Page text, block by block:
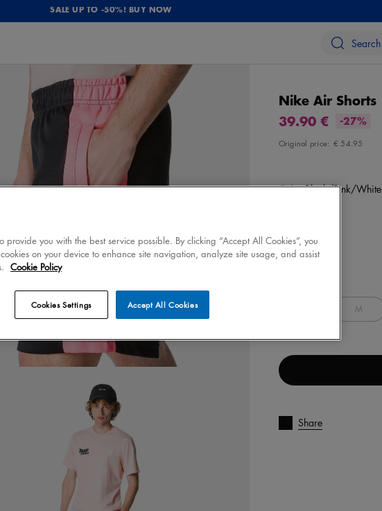
SALE UP TO -50%! BUY NOW
Nike Air Shorts
39.90 €
-27%
Original price: € 54.95
ColorBlack/Pink/White
M
Share
provide you with the best service possible. By clicking “Accept All Cookies”, you
on your device to enhance site navigation, analyze site usage, and assist
Cookie Policy
Accept All Cookies
Cookies Settings